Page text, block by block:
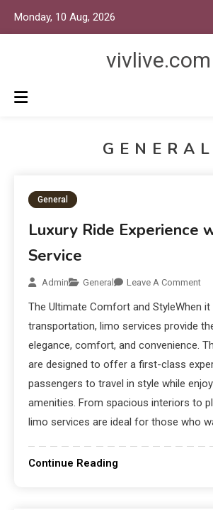
Monday, 10 Aug, 2026
vivlive.com
GENERAL
General
Luxury Ride Experience
Service
Admin General Leave A Comment
The Ultimate Comfort and StyleWhen
transportation, limo services provide
elegance, comfort, and convenience.
are designed to offer a first-class
passengers to travel in style while
amenities. From spacious interiors to
limo services are ideal for those who
Continue Reading